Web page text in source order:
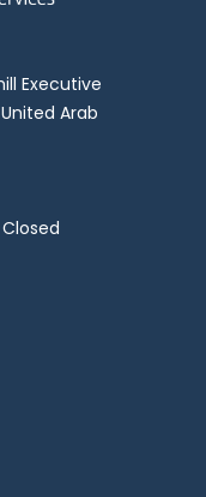
Executive
Arab